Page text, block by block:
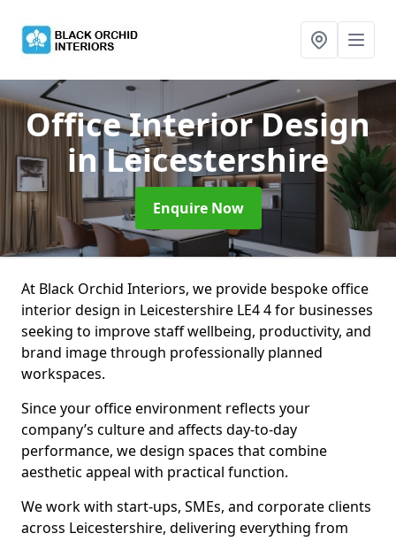
Office Interior Design
in Leicestershire
Enquire Now
At Black Orchid Interiors, we provide bespoke office
interior design in Leicestershire LE4 4 for businesses
seeking to improve staff wellbeing, productivity, and
brand image through professionally planned
workspaces.
Since your office environment reflects your
company’s culture and affects day-to-day
performance, we design spaces that combine
aesthetic appeal with practical function.
We work with start-ups, SMEs, and corporate clients
across Leicestershire, delivering everything from